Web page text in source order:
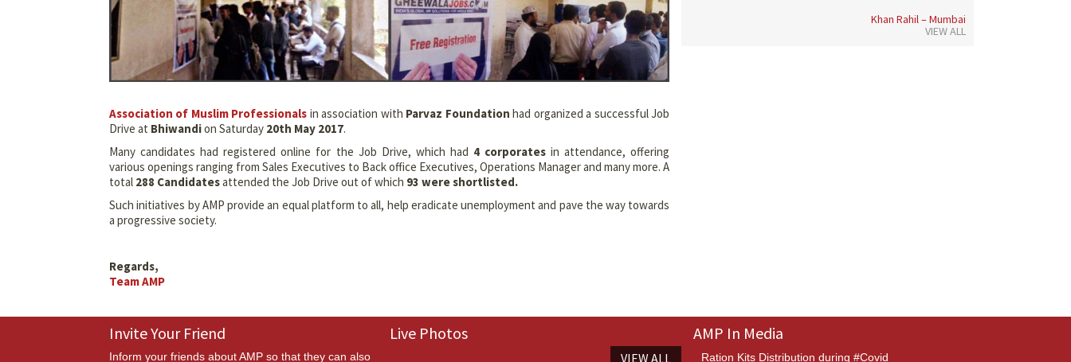
Association of Muslim Professionals in association with Parvaz Foundation had organized a successful Job
Drive at Bhiwandion Saturday 20th May 2017.
Many candidates had registered online for the Job Drive, which had 4 corporates in attendance, offering
various openings ranging from Sales Executives to Back office Executives, Operations Manager and many more. A
total 288 Candidatesattended the Job Drive out of which 93 were shortlisted.
Such initiatives by AMP provide an equal platform to all, help eradicate unemployment and pave the way towards
a progressive society.
Regards,
Team AMP
Khan Rahil – Mumbai
VIEW ALL
Invite Your Friend
Inform your friends about AMP so that they can also
Live Photos
VIEW ALL
AMP In Media
Ration Kits Distribution during #Covid